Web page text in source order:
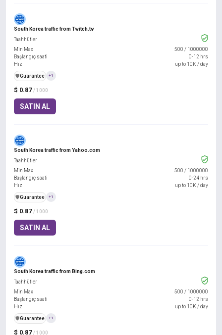
South Korea traffic from Twitch.tv
$ 0.87 / 1000
SATIN AL
Taahhütler
Min Max
500 / 1000000
Başlangıç saati
0-12 hrs
Hız
up to 10K / day
️🛡️Guarantee +1
South Korea traffic from Yahoo.com
$ 0.87 / 1000
SATIN AL
Taahhütler
Min Max
500 / 1000000
Başlangıç saati
0-24 hrs
Hız
up to 10K / day
️🛡️Guarantee +1
South Korea traffic from Bing.com
$ 0.87 / 1000
Taahhütler
Min Max
500 / 1000000
Başlangıç saati
0-12 hrs
Hız
up to 10K / day
️🛡️Guarantee +1